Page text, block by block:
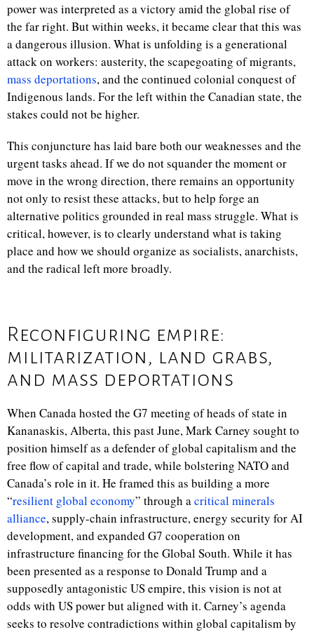
power was interpreted as a victory amid the global rise of
the far right. But within weeks, it became clear that this was
a dangerous illusion. What is unfolding is a generational
attack on workers: austerity, the scapegoating of migrants,
mass deportations, and the continued colonial conquest of
Indigenous lands. For the left within the Canadian state, the
stakes could not be higher.
This conjuncture has laid bare both our weaknesses and the
urgent tasks ahead. If we do not squander the moment or
move in the wrong direction, there remains an opportunity
not only to resist these attacks, but to help forge an
alternative politics grounded in real mass struggle. What is
critical, however, is to clearly understand what is taking
place and how we should organize as socialists, anarchists,
and the radical left more broadly.
Reconfiguring empire:
militarization, land grabs,
and mass deportations
When Canada hosted the G7 meeting of heads of state in
Kananaskis, Alberta, this past June, Mark Carney sought to
position himself as a defender of global capitalism and the
free flow of capital and trade, while bolstering NATO and
Canada’s role in it. He framed this as building a more
“resilient global economy” through acritical minerals
alliance, supply-chain infrastructure, energy security for AI
development, and expanded G7 cooperation on
infrastructure financing for the Global South. While it has
been presented as a response to Donald Trump and a
supposedly antagonistic US empire, this vision is not at
odds with US power but aligned with it. Carney’s agenda
seeks to resolve contradictions within global capitalism by